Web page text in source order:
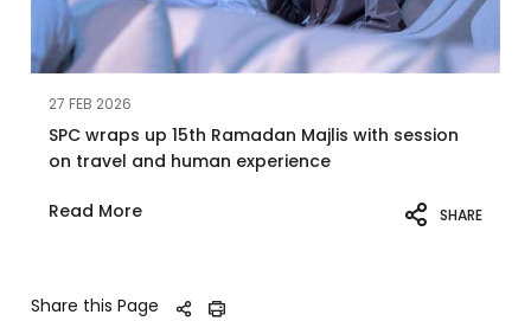
27 FEB 2026
SPC wraps up 15th Ramadan Majlis with session
on travel and human experience
Read More SHARE
Share this Page